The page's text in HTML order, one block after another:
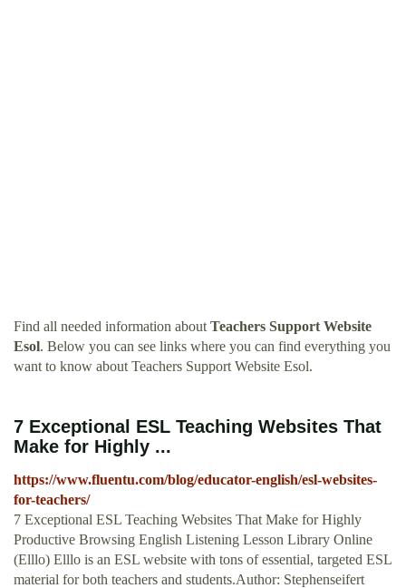
Find all needed information about Teachers Support Website
Esol. Below you can see links where you can find everything you
want to know about Teachers Support Website Esol.
7 Exceptional ESL Teaching Websites That
Make for Highly ...
https://www.fluentu.com/blog/educator-english/esl-websites-
for-teachers/
7 Exceptional ESL Teaching Websites That Make for Highly
Productive Browsing English Listening Lesson Library Online
(Elllo) Elllo is an ESL website with tons of essential, targeted ESL
material for both teachers and students.Author: Stephenseifert